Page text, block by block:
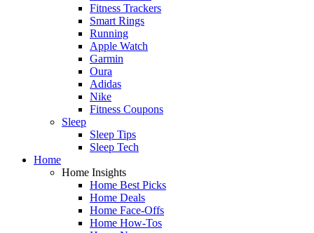
Fitness Trackers
Smart Rings
Running
Apple Watch
Garmin
Oura
Adidas
Nike
Fitness Coupons
Sleep
Sleep Tips
Sleep Tech
Home
Home Insights
Home Best Picks
Home Deals
Home Face-Offs
Home How-Tos